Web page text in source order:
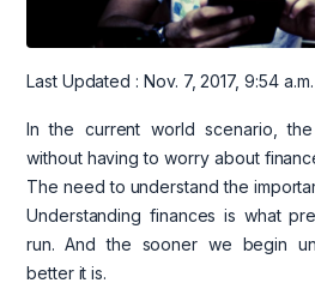
Last Updated : Nov. 7, 2017, 9:54 a.m.
In the current world scenario,
without having to worry about
The need to understand the
Understanding finances is what
run. And the sooner we begin
better it is.